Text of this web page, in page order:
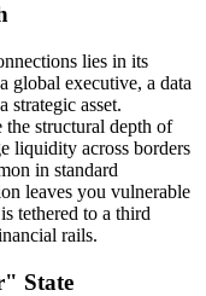
lies in its
global executive, a data
asset.
structural depth of
liquidity across borders
in standard
leaves you vulnerable
tethered to a third
rails.
State